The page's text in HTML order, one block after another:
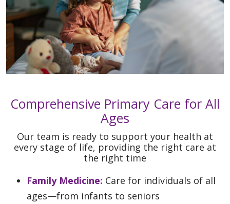
Comprehensive Primary Care for All
Ages
Our team is ready to support your health at
every stage of life, providing the right care at
the right time
Family Medicine: Care for individuals of all
ages—from infants to seniors